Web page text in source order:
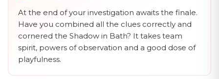
At the end of your investigation awaits the finale.
Have you combined all the clues correctly and
cornered the Shadow in Bath? It takes team
spirit, powers of observation and a good dose of
playfulness.